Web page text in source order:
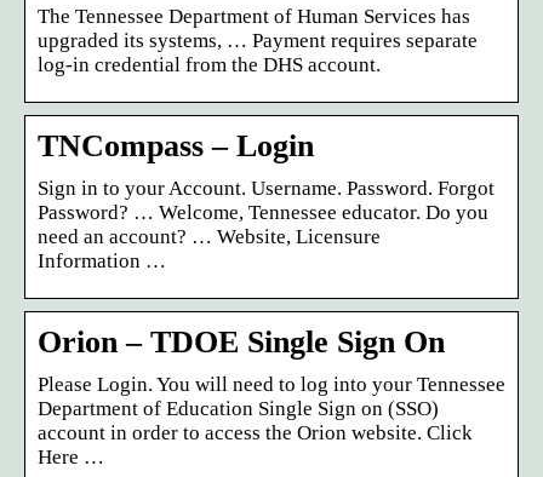
The Tennessee Department of Human Services has
upgraded its systems, … Payment requires separate
log-in credential from the DHS account.
TNCompass – Login
Sign in to your Account. Username. Password. Forgot
Password? … Welcome, Tennessee educator. Do you
need an account? … Website, Licensure
Information …
Orion – TDOE Single Sign On
Please Login. You will need to log into your Tennessee
Department of Education Single Sign on (SSO)
account in order to access the Orion website. Click
Here …